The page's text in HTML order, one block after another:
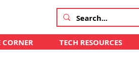
CORNER TECH RESOURCES